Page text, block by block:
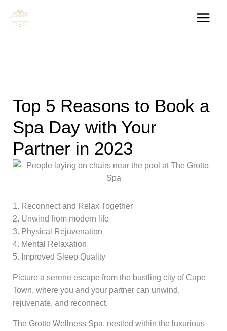
Top 5 Reasons to Book a
Spa Day with Your
Partner in 2023
1. Reconnect and Relax Together
2. Unwind from modern life
3. Physical Rejuvenation
4. Mental Relaxation
5. Improved Sleep Quality
Picture a serene escape from the bustling city of Cape
Town, where you and your partner can unwind,
rejuvenate, and reconnect.
The Grotto Wellness Spa, nestled within the luxurious